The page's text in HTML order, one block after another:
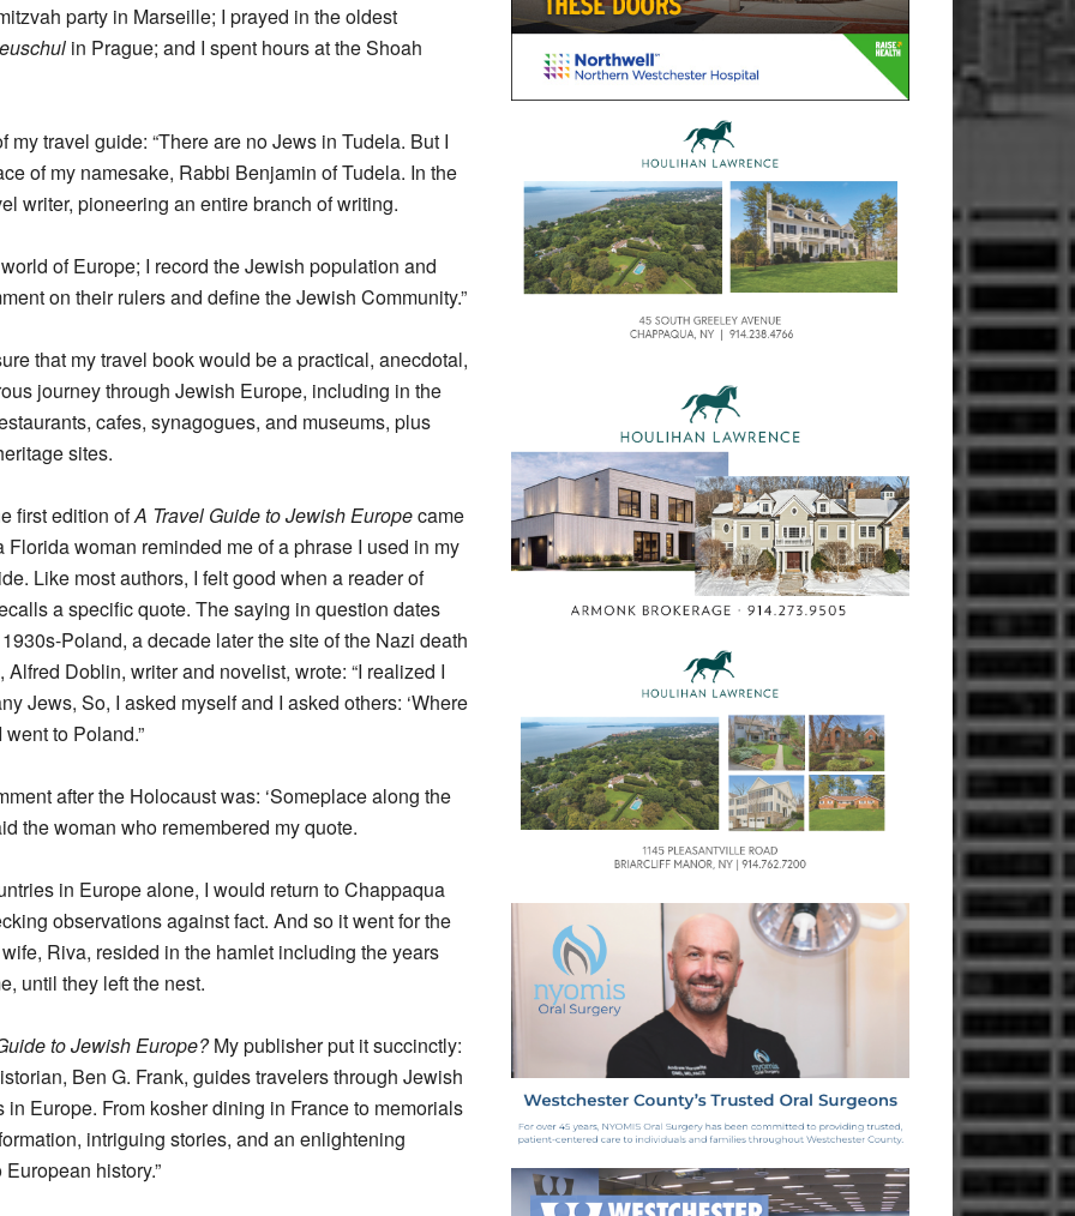
party in Marseille; I prayed in the oldest
in Prague; and I spent hours at the Shoah
travel guide: “There are no Jews in Tudela. But I
of my namesake, Rabbi Benjamin of Tudela. In the
writer, pioneering an entire branch of writing.
of Europe; I record the Jewish population and
on their rulers and define the Jewish Community.”
that my travel book would be a practical, anecdotal,
journey through Jewish Europe, including in the
cafes, synagogues, and museums, plus
sites.
first edition ofA Travel Guide to Jewish Europecame
Florida woman reminded me of a phrase I used in my
Like most authors, I felt good when a reader of
a specific quote. The saying in question dates
Poland, a decade later the site of the Nazi death
Alfred Doblin, writer and novelist, wrote: “I realized I
Jews, So, I asked myself and I asked others: ‘Where
went to Poland.”
after the Holocaust was: ‘Someplace along the
the woman who remembered my quote.
in Europe alone, I would return to Chappaqua
observations against fact. And so it went for the
Riva, resided in the hamlet including the years
until they left the nest.
to Jewish Europe?My publisher put it succinctly:
Ben G. Frank, guides travelers through Jewish
Europe. From kosher dining in France to memorials
intriguing stories, and an enlightening
history.”